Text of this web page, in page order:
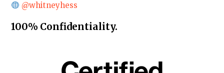
@whitneyhess
100% Confidentiality.